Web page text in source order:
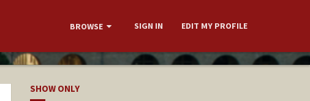
BROWSE SIGN IN EDIT MY PROFILE
SHOW ONLY